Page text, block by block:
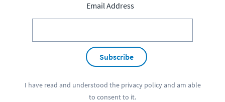
Email Address
Subscribe
I have read and understood the privacy policyand am able
to consent to it.